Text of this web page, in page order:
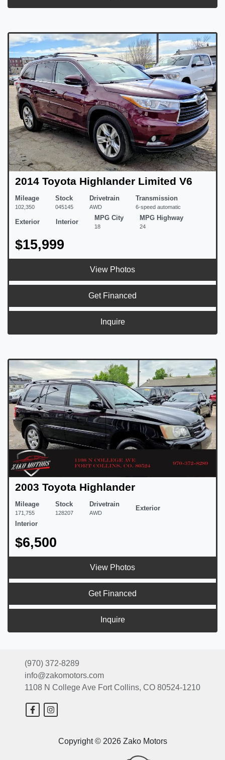
2014 Toyota Highlander Limited V6
Mileage
102,350
Stock
045145
Drivetrain
AWD
Transmission
6-speed automatic
Exterior Interior
MPG City
18
MPG Highway
24
$15,999
View Photos
Get Financed
Inquire
2003 Toyota Highlander
Mileage
171,755
Stock
128207
Drivetrain
AWD
Exterior
Interior
$6,500
View Photos
Get Financed
Inquire
Copyright © 2026 Zako Motors
(970) 372-8289
info@zakomotors.com
1108 N College Ave Fort Collins, CO 80524-1210